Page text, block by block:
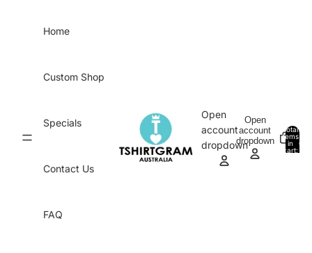
Home
Custom Shop
Specials
Contact Us
FAQ
Open
account
dropdown
Open
account
dropdown
Total
items
in
cart:
0